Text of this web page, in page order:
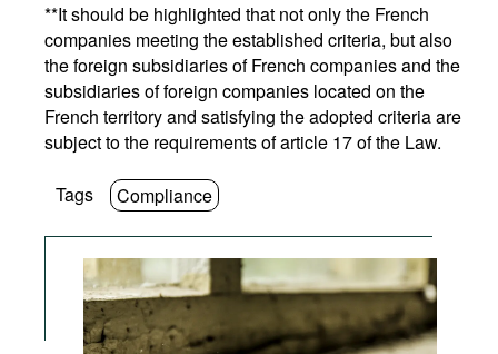
**It should be highlighted that not only the French
companies meeting the established criteria, but also
the foreign subsidiaries of French companies and the
subsidiaries of foreign companies located on the
French territory and satisfying the adopted criteria are
subject to the requirements of article 17 of the Law.
Tags Compliance